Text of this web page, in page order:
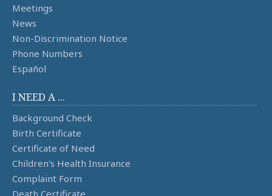
Meetings
News
Non-Discrimination Notice
Phone Numbers
Español
I NEED A ...
Background Check
Birth Certificate
Certificate of Need
Children's Health Insurance
Complaint Form